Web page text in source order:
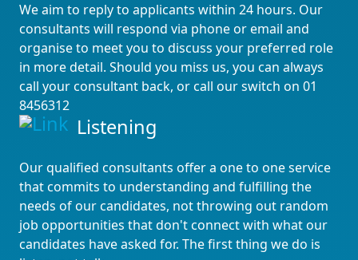
We aim to reply to applicants within 24 hours. Our
consultants will respond via phone or email and
organise to meet you to discuss your preferred role
in more detail. Should you miss us, you can always
call your consultant back, or call our switch on 01
8456312
Listening
Our qualified consultants offer a one to one service
that commits to understanding and fulfilling the
needs of our candidates, not throwing out random
job opportunities that don't connect with what our
candidates have asked for. The first thing we do is